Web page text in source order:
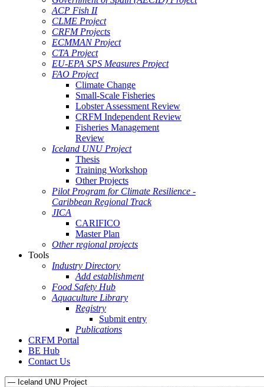
ACP Fish II
CLME Project
CRFM Projects
ECMMAN Project
CTA Project
EU-EPA SPS Measures Project
FAO Project
Climate Change
Small-Scale Fisheries
Lobster Assessment Review
CRFM Independent Review
Fisheries Management
Review
Iceland UNU Project
Thesis
Training Workshop
Other Projects
Pilot Program for Climate Resilience -
Caribbean Regional Track
JICA
CARIFICO
Master Plan
Other regional projects
Tools
Industry Directory
Add establishment
Food Safety Hub
Aquaculture Library
Registry
Submit entry
Publications
CRFM Portal
BE Hub
Contact Us